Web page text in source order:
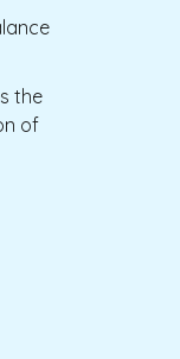
the
of